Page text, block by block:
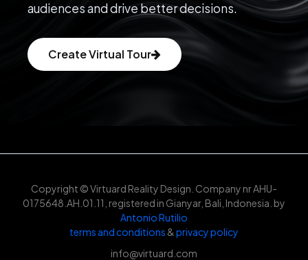
audiences and drive better decisions.
Create Virtual Tour
Copyright © Virtuard Reality Design. Company nr AHU-
0175648.AH.01.11, registered in Gianyar, Bali, Indonesia. by
Antonio Rutilio
terms and conditions &privacy policy
info@virtuard.com